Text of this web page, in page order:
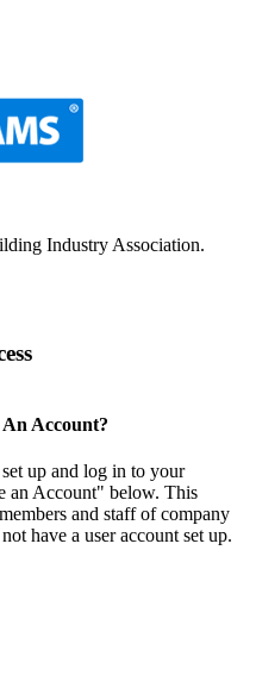
Industry Association.
Account?
up and log in to your
an Account" below. This
and staff of company
have a user account set up.